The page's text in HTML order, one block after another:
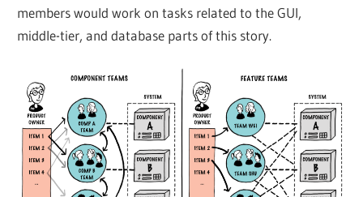
members would work on tasks related to the GUI,
middle-tier, and database parts of this story.